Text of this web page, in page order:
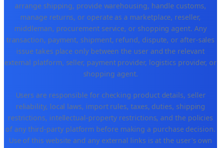
arrange shipping, provide warehousing, handle customs,
manage returns, or operate as a marketplace, reseller,
middleman, procurement service, or shopping agent. Any
transaction, payment, shipment, refund, dispute, or after-sales
issue takes place only between the user and the relevant
external platform, seller, payment provider, logistics provider, or
shopping agent.
Users are responsible for checking product details, seller
reliability, local laws, import rules, taxes, duties, shipping
restrictions, intellectual-property restrictions, and the policies
of any third-party platform before making a purchase decision.
Use of this website and any external links is at the user's own